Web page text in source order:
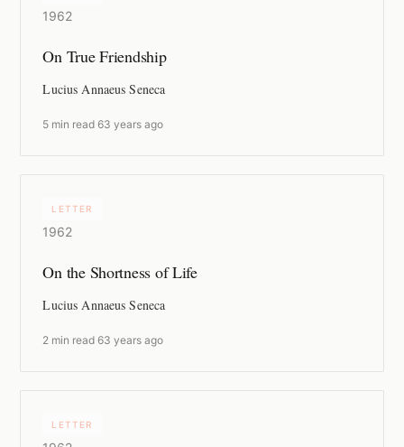
1962
On True Friendship
Lucius Annaeus Seneca
5 min read ·63 years ago
LETTER
1962
On the Shortness of Life
Lucius Annaeus Seneca
2 min read ·63 years ago
LETTER